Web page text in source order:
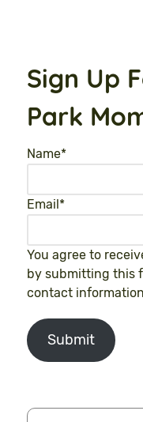
Sign Up
Park
Name*
Email*
You agree to
by submitting this
contact
Submit